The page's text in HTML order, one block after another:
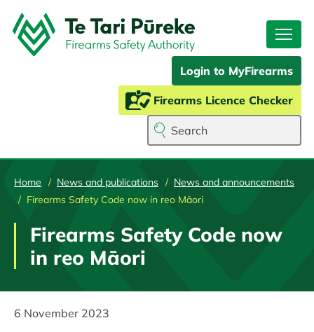
to
main
content
Login to MyFirearms
Firearms Licence Checker
Search
Home News and publications
News and announcements
Firearms Safety Code now in reo Māori
Firearms Safety Code now
in reo Māori
6 November 2023